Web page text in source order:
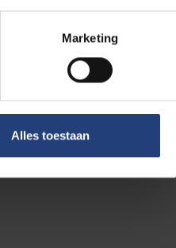
Marketing
Alles toestaan
dressed in
advocates.
are also